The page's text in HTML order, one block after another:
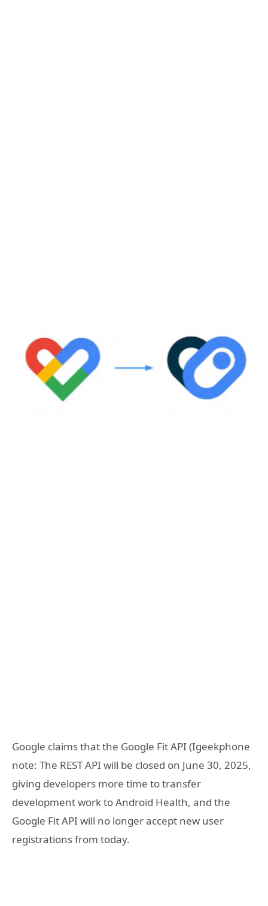
Google claims that the Google Fit API (Igeekphone
note: The REST API will be closed on June 30, 2025,
giving developers more time to transfer
development work to Android Health, and the
Google Fit API will no longer accept new user
registrations from today.